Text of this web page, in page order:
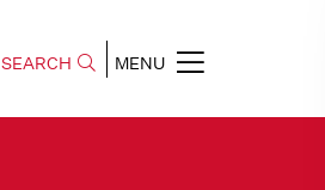
SEARCH MENU